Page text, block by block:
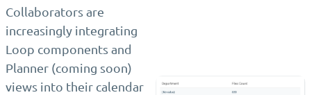
Collaborators are
increasingly integrating
Loop components and
Planner (coming soon)
views into their calendar